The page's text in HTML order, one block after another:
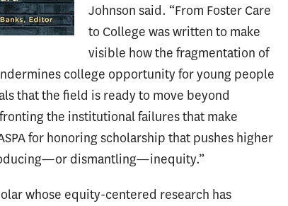
Johnson said. “From Foster Care
to College was written to make
visible how the fragmentation of
college opportunity for young people
that the field is ready to move beyond
the institutional failures that make
for honoring scholarship that pushes higher
dismantling—inequity.”
whose equity-centered research has